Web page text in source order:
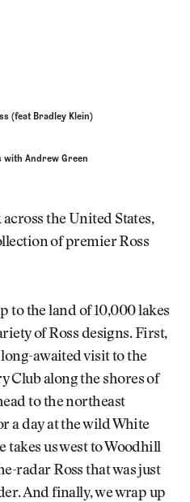
Bradley Klein)
(feat Bradley Klein)
(feat Bradley Klein)
Andrew Green
with Andrew Green
with Andrew Green
the United States,
of premier Ross
to the land of 10,000 lakes
of Ross designs. First,
awaited visit to the
Club along the shores of
to the northeast
a day at the wild White
takes us west to Woodhill
radar Ross that was just
And finally, we wrap up